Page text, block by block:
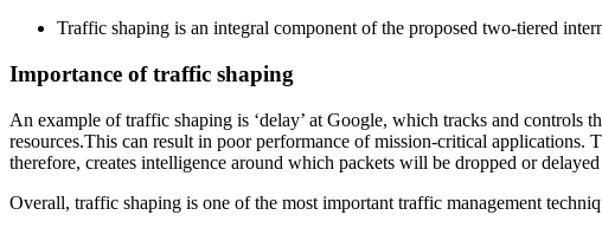
Traffic shaping is an integral component of the proposed two-tiered
Importance of traffic shaping
An example of traffic shaping is ‘delay’ at Google, which tracks and
resources.This can result in poor performance of mission-critical
therefore, creates intelligence around which packets will be dropped or
Overall, traffic shaping is one of the most important traffic management